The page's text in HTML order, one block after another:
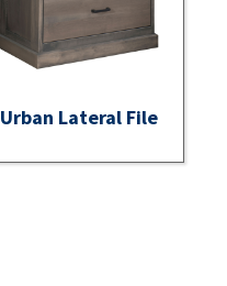
Urban Lateral File